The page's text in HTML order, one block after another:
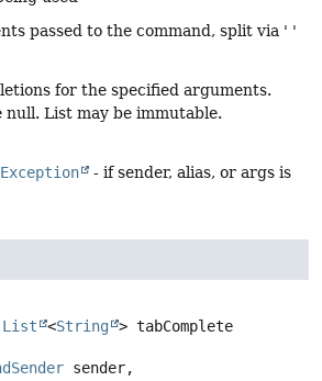
passed to the command, split via ' '
for the specified arguments.
null. List may be immutable.
- if sender, alias, or args is
List <String > tabComplete
sender,